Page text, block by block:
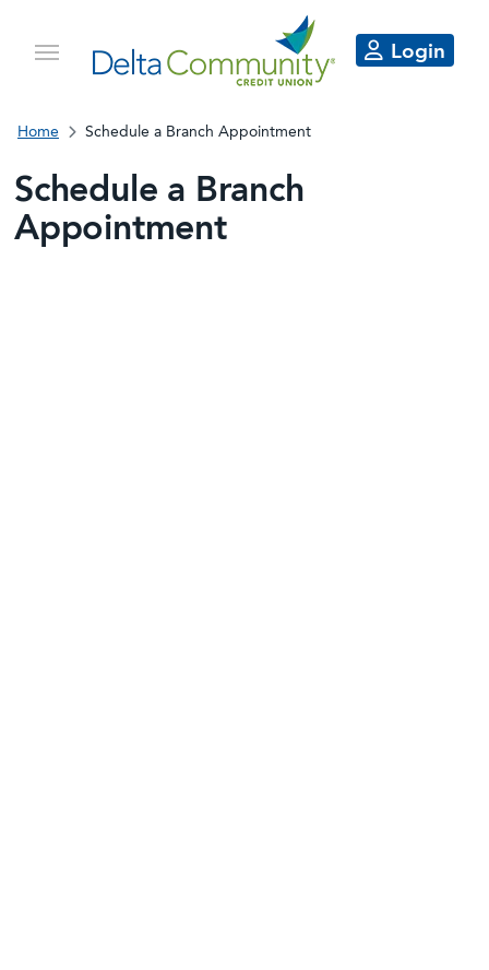
Login
Home Schedule a Branch Appointment
Schedule a Branch
Appointment